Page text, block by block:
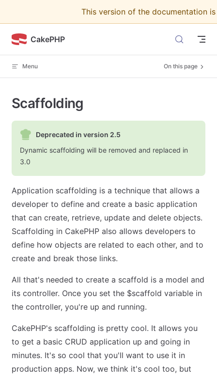
This version of the documentation
CakePHP
Menu On this page
Scaffolding
Deprecated in version 2.5
Dynamic scaffolding will be removed and replaced in
3.0
Application scaffolding is a technique that allows a
developer to define and create a basic application
that can create, retrieve, update and delete objects.
Scaffolding in CakePHP also allows developers to
define how objects are related to each other, and to
create and break those links.
All that's needed to create a scaffold is a model and
its controller. Once you set the $scaffold variable in
the controller, you're up and running.
CakePHP's scaffolding is pretty cool. It allows you
to get a basic CRUD application up and going in
minutes. It's so cool that you'll want to use it in
production apps. Now, we think it's cool too, but